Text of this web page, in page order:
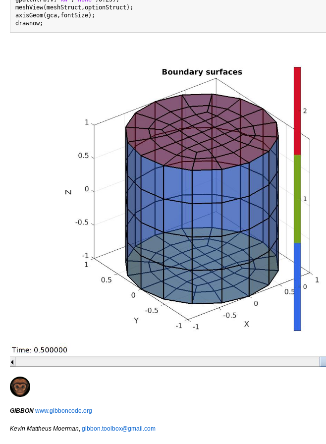
meshView(meshStruct,optionStruct);
axisGeom(gca,fontSize);
GIBBON www.gibboncode.org
Kevin Mattheus Moerman, gibbon.toolbox@gmail.com